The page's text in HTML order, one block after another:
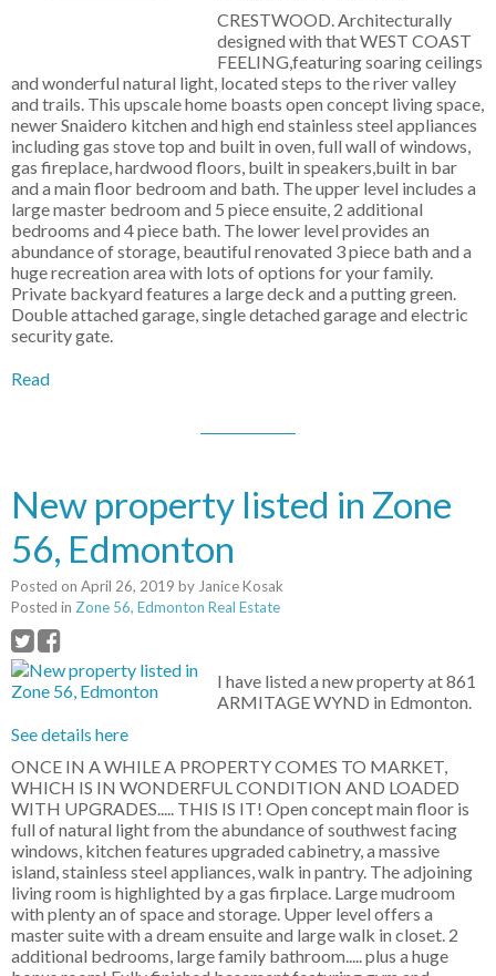
CRESTWOOD. Architecturally
designed with that WEST COAST
FEELING,featuring soaring ceilings
and wonderful natural light, located steps to the river valley
and trails. This upscale home boasts open concept living space,
newer Snaidero kitchen and high end stainless steel appliances
including gas stove top and built in oven, full wall of windows,
gas fireplace, hardwood floors, built in speakers,built in bar
and a main floor bedroom and bath. The upper level includes a
large master bedroom and 5 piece ensuite, 2 additional
bedrooms and 4 piece bath. The lower level provides an
abundance of storage, beautiful renovated 3 piece bath and a
huge recreation area with lots of options for your family.
Private backyard features a large deck and a putting green.
Double attached garage, single detached garage and electric
security gate.
Read
New property listed in Zone
56, Edmonton
Posted on April 26, 2019 by Janice Kosak
Posted in Zone 56, Edmonton Real Estate
I have listed a new property at 861
ARMITAGE WYND in Edmonton.
See details here
ONCE IN A WHILE A PROPERTY COMES TO MARKET,
WHICH IS IN WONDERFUL CONDITION AND LOADED
WITH UPGRADES..... THIS IS IT! Open concept main floor is
full of natural light from the abundance of southwest facing
windows, kitchen features upgraded cabinetry, a massive
island, stainless steel appliances, walk in pantry. The adjoining
living room is highlighted by a gas firplace. Large mudroom
with plenty an of space and storage. Upper level offers a
master suite with a dream ensuite and large walk in closet. 2
additional bedrooms, large family bathroom..... plus a huge